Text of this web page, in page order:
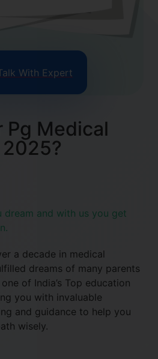
With Expert
Pg Medical
dream and with us you get
a decade in medical
dreams of many parents
of India’s Top education
you with invaluable
and guidance to help you
wisely.